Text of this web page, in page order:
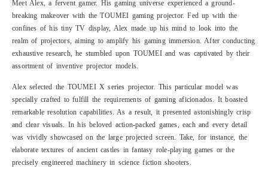
Meet Alex, a fervent gamer. His gaming universe experienced a ground-
breaking makeover with the TOUMEI gaming projector. Fed up with the
confines of his tiny TV display, Alex made up his mind to look into the
realm of projectors, aiming to amplify his gaming immersion. After conducting
exhaustive research, he stumbled upon TOUMEI and was captivated by their
assortment of inventive projector models.
Alex selected the TOUMEI X series projector. This particular model was
specially crafted to fulfill the requirements of gaming aficionados. It boasted
remarkable resolution capabilities. As a result, it presented astonishingly crisp
and clear visuals. In his beloved action-packed games, each and every detail
was vividly showcased on the large projected screen. Take, for instance, the
elaborate textures of ancient castles in fantasy role-playing games or the
precisely engineered machinery in science fiction shooters.